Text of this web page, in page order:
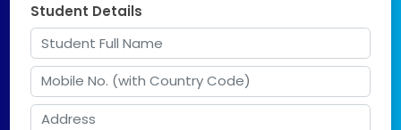
Student Details